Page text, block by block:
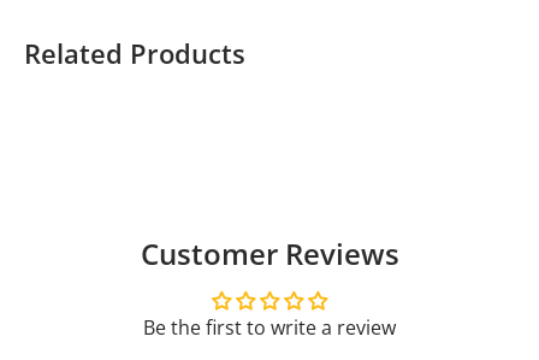
Related Products
Customer Reviews
Be the first to write a review